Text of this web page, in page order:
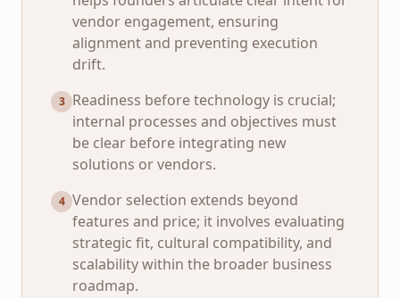
vendor engagement, ensuring
alignment and preventing execution
drift.
3 Readiness before technology is crucial;
internal processes and objectives must
be clear before integrating new
solutions or vendors.
4 Vendor selection extends beyond
features and price; it involves evaluating
strategic fit, cultural compatibility, and
scalability within the broader business
roadmap.